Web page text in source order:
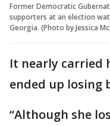
Former Democratic
supporters at an election
Georgia. (Photo by Jessica
It nearly carried
ended up losing
“Although she